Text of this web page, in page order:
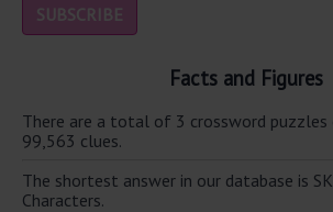
Facts and Figures
There are a total of 3 crossword puzzles
99,563 clues.
The shortest answer in our database is
Characters.